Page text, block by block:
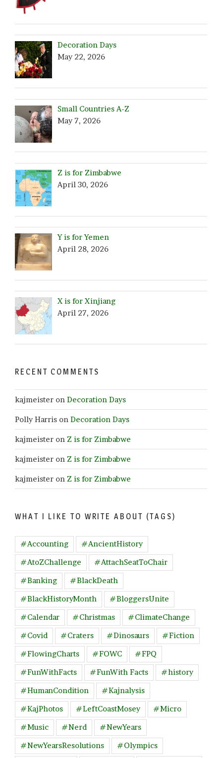
Decoration Days
May 22, 2026
Small Countries A-Z
May 7, 2026
Z is for Zimbabwe
April 30, 2026
Y is for Yemen
April 28, 2026
X is for Xinjiang
April 27, 2026
RECENT COMMENTS
kajmeister on Decoration Days
Polly Harris on Decoration Days
kajmeister on Z is for Zimbabwe
kajmeister on Z is for Zimbabwe
kajmeister on Z is for Zimbabwe
WHAT I LIKE TO WRITE ABOUT (TAGS)
#Accounting
#AncientHistory
#AtoZChallenge
#AttachSeatToChair
#Banking
#BlackDeath
#BlackHistoryMonth
#BloggersUnite
#Calendar
#Christmas
#ClimateChange
#Covid
#Craters #Dinosaurs
#Fiction
#FlowingCharts
#FOWC
#FPQ
#FunWithFacts
#FunWith Facts
#history
#HumanCondition
#Kajnalysis
#KajPhotos
#LeftCoastMosey
#Micro
#Music
#Nerd
#NewYears
#NewYearsResolutions
#Olympics